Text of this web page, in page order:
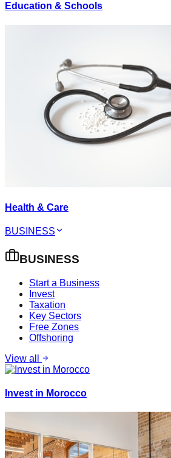
Education & Schools
Health & Care
BUSINESS
BUSINESS
Start a Business
Invest
Taxation
Key Sectors
Free Zones
Offshoring
View all
Invest in Morocco